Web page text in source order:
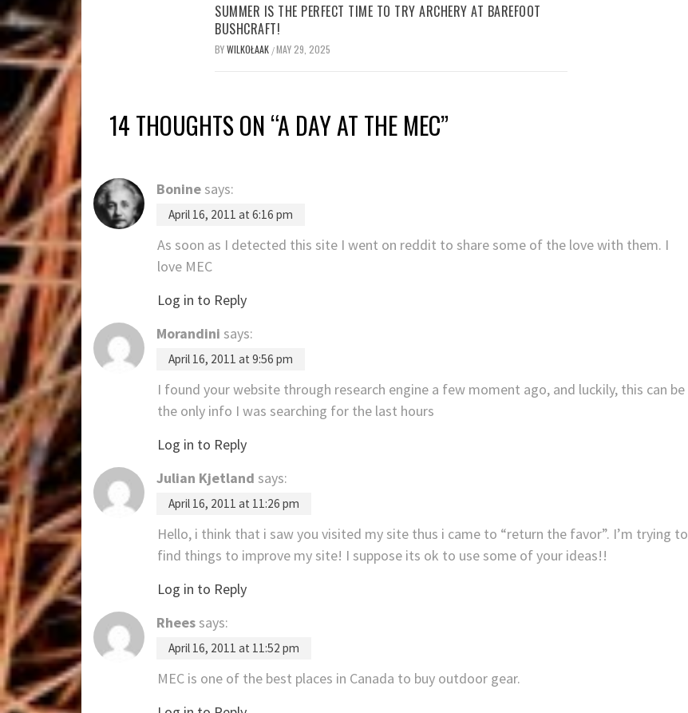
SUMMER IS THE PERFECT TIME TO TRY ARCHERY AT BAREFOOT
BUSHCRAFT!
BYWILKOŁAAK /MAY 29, 2025
14 THOUGHTS ON “A DAY AT THE MEC”
Bonine says:
April 16, 2011 at 6:16 pm
As soon as I detected this site I went on reddit to share some of the love with them. I
love MEC
Log in to Reply
Morandini says:
April 16, 2011 at 9:56 pm
I found your website through research engine a few moment ago, and luckily, this can be
the only info I was searching for the last hours
Log in to Reply
Julian Kjetland says:
April 16, 2011 at 11:26 pm
Hello, i think that i saw you visited my site thus i came to “return the favor”. I’m trying to
find things to improve my site! I suppose its ok to use some of your ideas!!
Log in to Reply
Rhees says:
April 16, 2011 at 11:52 pm
MEC is one of the best places in Canada to buy outdoor gear.